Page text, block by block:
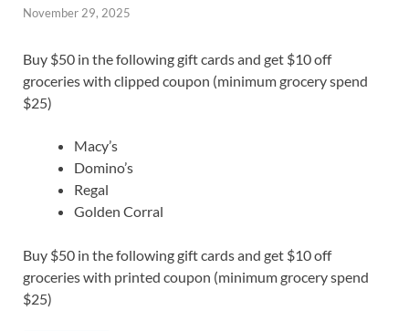
November 29, 2025
Buy $50 in the following gift cards and get $10 off
groceries with clipped coupon (minimum grocery spend
$25)
Macy’s
Domino’s
Regal
Golden Corral
Buy $50 in the following gift cards and get $10 off
groceries with printed coupon (minimum grocery spend
$25)